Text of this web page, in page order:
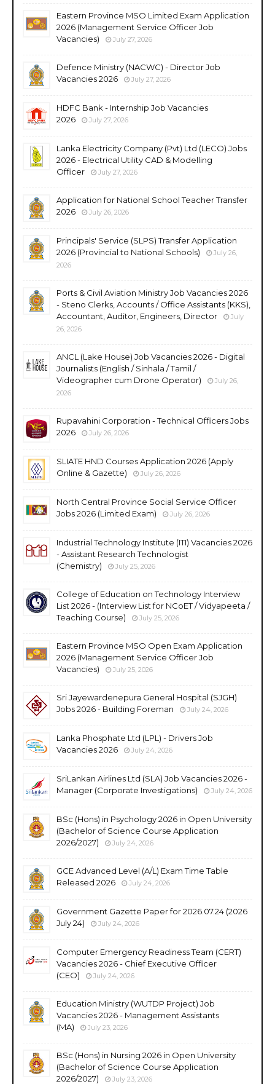
Eastern Province MSO Limited Exam Application
2026 (Management Service Officer Job
Vacancies)
July 27, 2026
Defence Ministry (NACWC) - Director Job
Vacancies 2026
July 27, 2026
HDFC Bank - Internship Job Vacancies
2026
July 27, 2026
Lanka Electricity Company (Pvt) Ltd (LECO) Jobs
2026 - Electrical Utility CAD & Modelling
Officer
July 27, 2026
Application for National School Teacher Transfer
2026
July 26, 2026
Principals' Service (SLPS) Transfer Application
2026 (Provincial to National Schools)
July 26,
2026
Ports & Civil Aviation Ministry Job Vacancies 2026
- Steno Clerks, Accounts / Office Assistants (KKS),
Accountant, Auditor, Engineers, Director
July
26, 2026
ANCL (Lake House) Job Vacancies 2026 - Digital
Journalists (English / Sinhala / Tamil /
Videographer cum Drone Operator)
July 26,
2026
Rupavahini Corporation - Technical Officers Jobs
2026
July 26, 2026
SLIATE HND Courses Application 2026 (Apply
Online & Gazette)
July 26, 2026
North Central Province Social Service Officer
Jobs 2026 (Limited Exam)
July 26, 2026
Industrial Technology Institute (ITI) Vacancies 2026
- Assistant Research Technologist
(Chemistry)
July 25, 2026
College of Education on Technology Interview
List 2026 - (Interview List for NCoET / Vidyapeeta /
Teaching Course)
July 25, 2026
Eastern Province MSO Open Exam Application
2026 (Management Service Officer Job
Vacancies)
July 25, 2026
Sri Jayewardenepura General Hospital (SJGH)
Jobs 2026 - Building Foreman
July 24, 2026
Lanka Phosphate Ltd (LPL) - Drivers Job
Vacancies 2026
July 24, 2026
SriLankan Airlines Ltd (SLA) Job Vacancies 2026 -
Manager (Corporate Investigations)
July 24, 2026
BSc (Hons) in Psychology 2026 in Open University
(Bachelor of Science Course Application
2026/2027)
July 24, 2026
GCE Advanced Level (A/L) Exam Time Table
Released 2026
July 24, 2026
Government Gazette Paper for 2026.07.24 (2026
July 24)
July 24, 2026
Computer Emergency Readiness Team (CERT)
Vacancies 2026 - Chief Executive Officer
(CEO)
July 24, 2026
Education Ministry (WUTDP Project) Job
Vacancies 2026 - Management Assistants
(MA)
July 23, 2026
BSc (Hons) in Nursing 2026 in Open University
(Bachelor of Science Course Application
2026/2027)
July 23, 2026